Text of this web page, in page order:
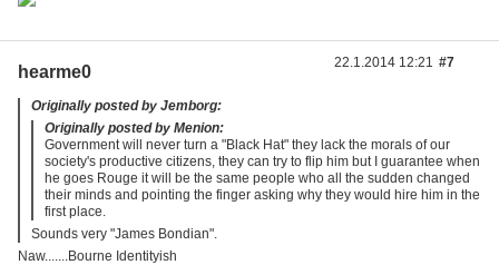
hearme0
Originally posted by Jemborg:
Originally posted by Menion:
Government will never turn a "Black Hat" they lack the morals of our
society's productive citizens, they can try to flip him but I guarantee when
he goes Rouge it will be the same people who all the sudden changed
their minds and pointing the finger asking why they would hire him in the
first place.
Sounds very "James Bondian".
Naw.......Bourne Identityish
22.1.2014 12:21 #7